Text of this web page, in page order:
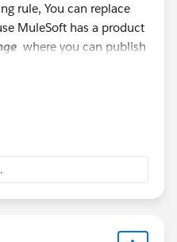
rule, You can replace
MuleSoft has a product
where you can publish
subscriber to
so you can